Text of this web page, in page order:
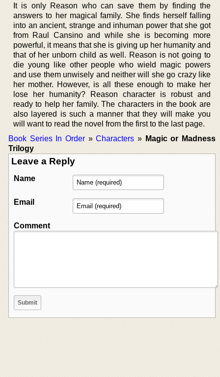
It is only Reason who can save them by finding the
answers to her magical family. She finds herself falling
into an ancient, strange and inhuman power that she got
from Raul Cansino and while she is becoming more
powerful, it means that she is giving up her humanity and
that of her unborn child as well. Reason is not going to
die young like other people who wield magic powers
and use them unwisely and neither will she go crazy like
her mother. However, is all these enough to make her
lose her humanity? Reason character is robust and
ready to help her family. The characters in the book are
also layered is such a manner that they will make you
will want to read the novel from the first to the last page.
Book Series In Order»Characters » Magic or Madness
Trilogy
Leave a Reply
Name
Email
Comment